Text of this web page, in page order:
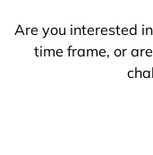
Are you interested
time frame, or